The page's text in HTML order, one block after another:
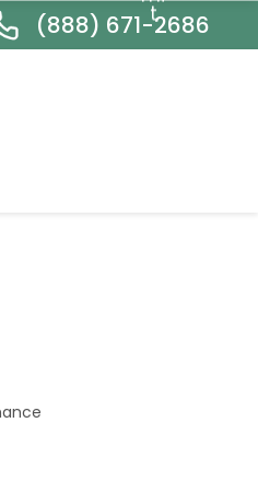
(888) 671-2686
t